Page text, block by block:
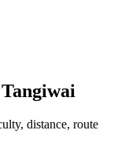
Tangiwai
distance, route